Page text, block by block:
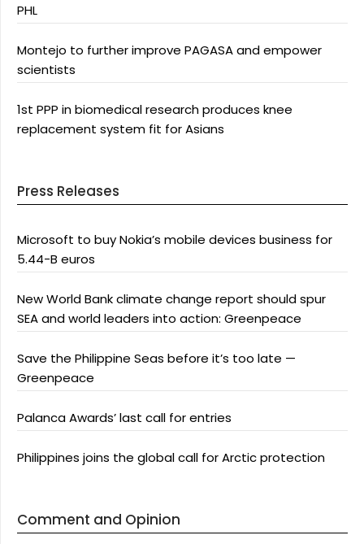
PHL
Montejo to further improve PAGASA and empower
scientists
1st PPP in biomedical research produces knee
replacement system fit for Asians
Press Releases
Microsoft to buy Nokia’s mobile devices business for
5.44-B euros
New World Bank climate change report should spur
SEA and world leaders into action: Greenpeace
Save the Philippine Seas before it’s too late —
Greenpeace
Palanca Awards’ last call for entries
Philippines joins the global call for Arctic protection
Comment and Opinion